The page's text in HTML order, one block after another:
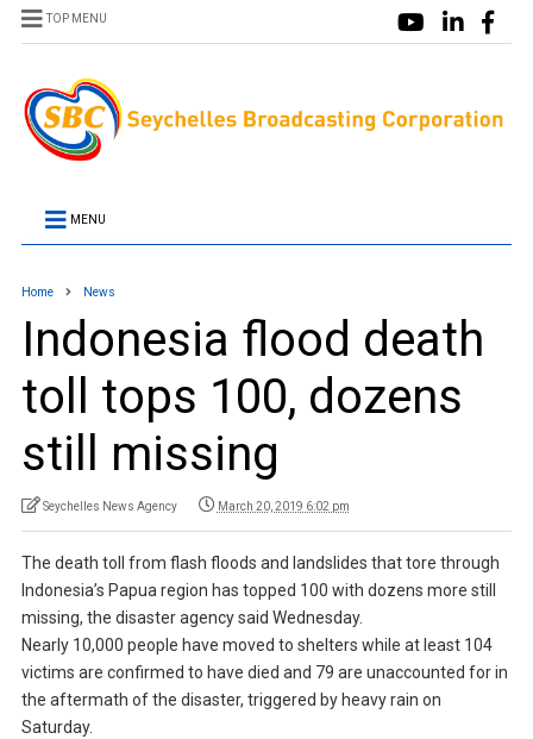
TOP MENU
MENU
Home News
Indonesia flood death
toll tops 100, dozens
still missing
Seychelles News Agency March 20, 2019 6:02 pm
The death toll from flash floods and landslides that tore through
Indonesia’s Papua region has topped 100 with dozens more still
missing, the disaster agency said Wednesday.
Nearly 10,000 people have moved to shelters while at least 104
victims are confirmed to have died and 79 are unaccounted for in
the aftermath of the disaster, triggered by heavy rain on
Saturday.